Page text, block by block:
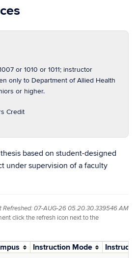
or 1010 or 1011; instructor
only to Department of Allied Health
or higher.
Credit
based on student-designed
under supervision of a faculty
Refreshed: 07-AUG-26 05.20.30.339546 AM
click the refresh icon next to the
Instruction Mode